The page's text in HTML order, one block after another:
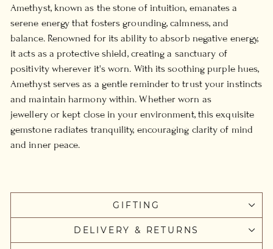
Amethyst, known as the stone of intuition, emanates a
serene energy that fosters grounding, calmness, and
balance. Renowned for its ability to absorb negative energy,
it acts as a protective shield, creating a sanctuary of
positivity wherever it's worn. With its soothing purple hues,
Amethyst serves as a gentle reminder to trust your instincts
and maintain harmony within. Whether worn as
jewellery or kept close in your environment, this exquisite
gemstone radiates tranquility, encouraging clarity of mind
and inner peace.
GIFTING
DELIVERY & RETURNS